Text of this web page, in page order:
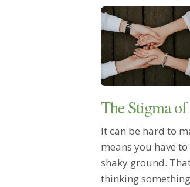
The Stigma
It can be hard to
means you have
shaky ground.
thinking